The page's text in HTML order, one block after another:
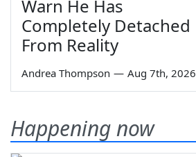
Warn He Has
Completely Detached
From Reality
Andrea Thompson — Aug 7th, 2026
Happening now